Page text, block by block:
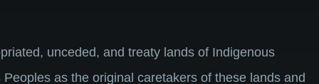
unceded, and treaty lands of Indigenous
as the original caretakers of these lands and